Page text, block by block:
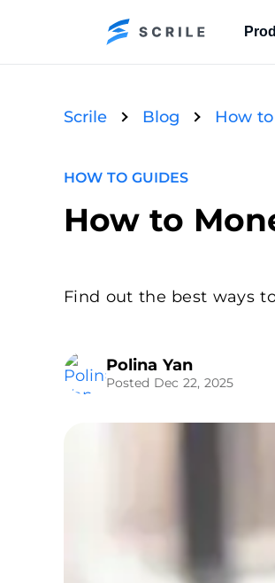
Scrile Blog How
HOW TO GUIDES
How to
Find out the best ways
Polina Yan
Posted Dec 22, 2025